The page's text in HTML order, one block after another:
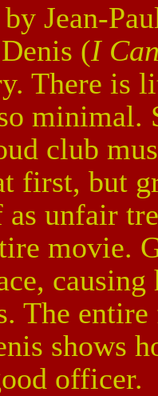
Jean-
(I
There is
minimal.
club
first, but
unfair
movie.
The
shows
officer.